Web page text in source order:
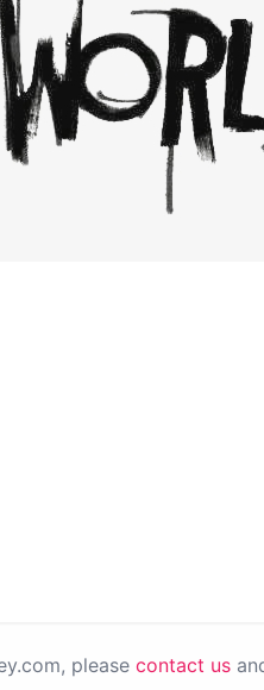
please contact us